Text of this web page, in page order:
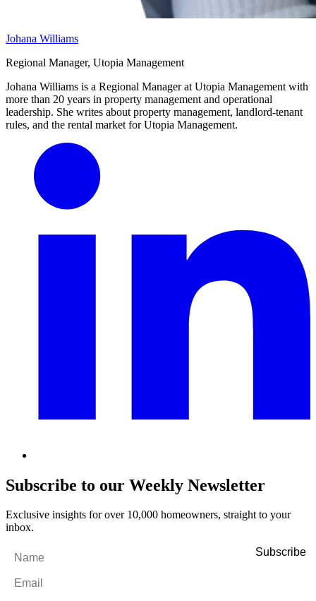
Johana Williams
Regional Manager, Utopia Management
Johana Williams is a Regional Manager at Utopia Management with
more than 20 years in property management and operational
leadership. She writes about property management, landlord-tenant
rules, and the rental market for Utopia Management.
Subscribe to our Weekly Newsletter
Exclusive insights for over 10,000 homeowners, straight to your
inbox.